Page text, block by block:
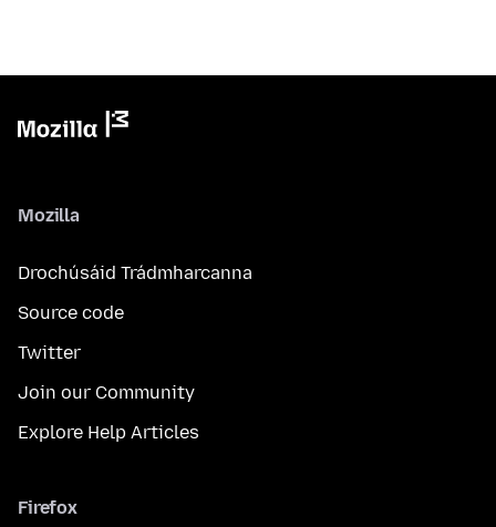
Mozilla
Drochúsáid Trádmharcanna
Source code
Twitter
Join our Community
Explore Help Articles
Firefox